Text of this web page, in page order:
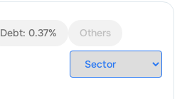
Debt: 0.37%
Others